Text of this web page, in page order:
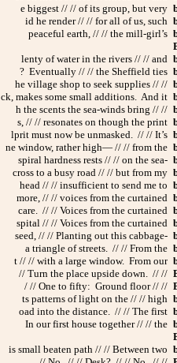
e biggest // // of its group, but very
id he render // // for all of us, such
peaceful earth, // // the mill-girl’s
lenty of water in the rivers // // and
? Eventually // // the Sheffield ties
he village shop to seek supplies // //
ck, makes some small additions. And it
h the scents the sea-winds bring // //
s, // // resonates on though the print
lprit must now be unmasked. // // It’s
ne window, rather high— // // from the
spiral hardness rests // // on the sea-
cross to a busy road // // but from my
head // // insufficient to send me to
more, // // voices from the curtained
care. // // Voices from the curtained
spital // // Voices from the curtained
seed, // // Planting out this cabbage-
a triangle of streets. // // From the
t // // with a large window. From our
// Turn the place upside down. // //
/ // One to fifty: Ground floor // //
ts patterns of light on the // // high
oad into the distance. // // The first
In our first house together // // the
is small beaten path // // Between two